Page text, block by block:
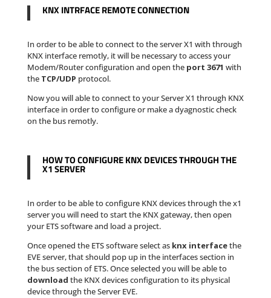
KNX INTRFACE REMOTE CONNECTION
In order to be able to connect to the server X1 with through
KNX interface remotly, it will be necessary to access your
Modem/Router configuration and open the port 3671 with
the TCP/UDP protocol.
Now you will able to connect to your Server X1 through KNX
interface in order to configure or make a dyagnostic check
on the bus remotly.
HOW TO CONFIGURE KNX DEVICES THROUGH THE
X1 SERVER
In order to be able to configure KNX devices through the x1
server you will need to start the KNX gateway, then open
your ETS software and load a project.
Once opened the ETS software select as knx interfacethe
EVE server, that should pop up in the interfaces section in
the bus section of ETS. Once selected you will be able to
download the KNX devices configuration to its physical
device through the Server EVE.